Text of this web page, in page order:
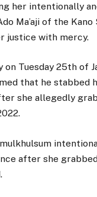
her intentionally
Ma’aji of the
justice with mercy.
Tuesday 25th of
that he stabbed
she allegedly
after she